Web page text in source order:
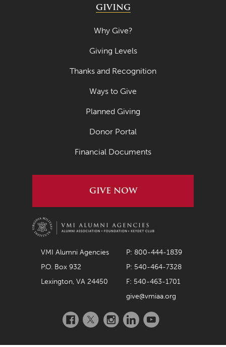
GIVING
Why Give?
Giving Levels
Thanks and Recognition
Ways to Give
Planned Giving
Donor Portal
Financial Documents
GIVE NOW
VMI Alumni Agencies
P: 800-444-1839
P.O. Box 932
P: 540-464-7328
Lexington, VA 24450
F: 540-463-1701
give@vmiaa.org
Facebook
TwitterInstagramLinkedInYouTube